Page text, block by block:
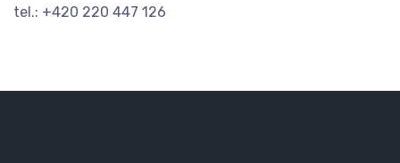
tel.: +420 220 447 126